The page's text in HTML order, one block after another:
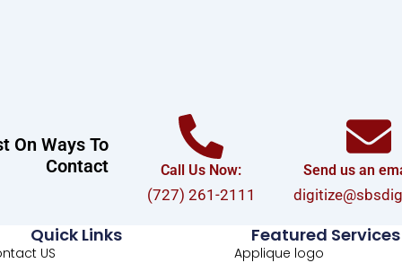
On Ways To
Contact
Call Us Now:
(727) 261-2111
Send us an
Featured Services
Applique logo
Quick Links
US